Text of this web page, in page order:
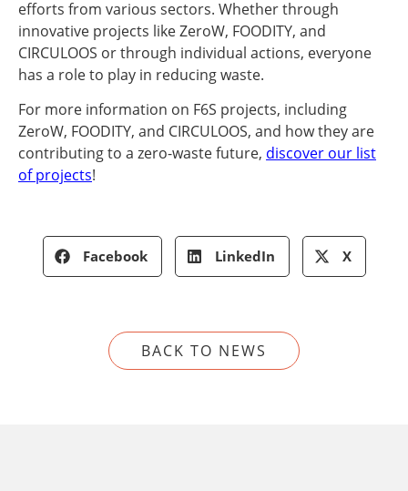
efforts from various sectors. Whether through
innovative projects like ZeroW, FOODITY, and
CIRCULOOS or through individual actions, everyone
has a role to play in reducing waste.
For more information on F6S projects, including
ZeroW, FOODITY, and CIRCULOOS, and how they are
contributing to a zero-waste future, discover our list
of projects!
Facebook LinkedIn X
BACK TO NEWS